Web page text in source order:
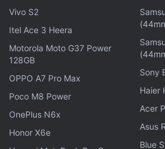
The AI Assistant, which uses
responses to document-related
getting additional features.
it can offer insights into the
identifying trends, answering
synthesising and formatting
different sources. Adobe says
not only respond but also
making it easy for the user to
Vivo S2
Itel Ace 3 Heera
Motorola Moto G37 Power
128GB
OPPO A7 Pro Max
Poco M8 Power
OnePlus N6x
Honor X6e
Sony
Haier
Acer
Asus
Blue